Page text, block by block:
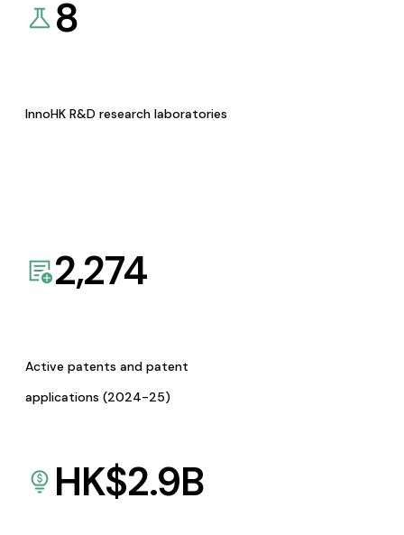
8
InnoHK R&D research laboratories
2,274
Active patents and patent
applications (2024-25)
HK$2.9B